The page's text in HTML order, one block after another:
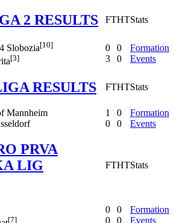
2 RESULTS FTHTStats
Slobozia[10]
[3]
0
3
0
0
Formation
Events
RESULTS FTHTStats
Mannheim
1
0
0
0
Formation
Events
PRVA
LIG
FTHTStats
[7]
0
0
0
0
Formation
Events